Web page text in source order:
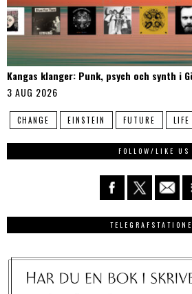
Kangas klanger: Punk, psych och synth i
3 AUG 2026
CHANGE EINSTEIN FUTURE LIFE
FOLLOW/LIKE US